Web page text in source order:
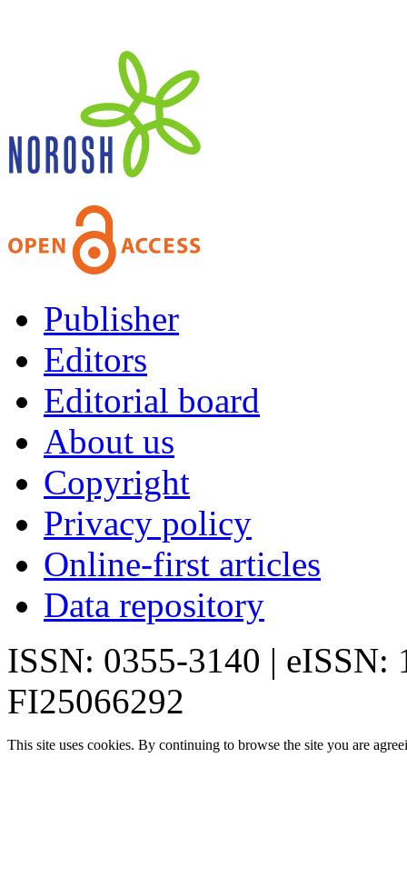
Publisher
Editors
Editorial board
About us
Copyright
Privacy policy
Online-first articles
Data repository
ISSN: 0355-3140 | eISSN:
FI25066292
This site uses cookies. By continuing to browse the site you are